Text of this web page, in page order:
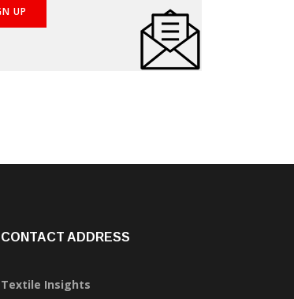
CONTACT ADDRESS
Textile Insights